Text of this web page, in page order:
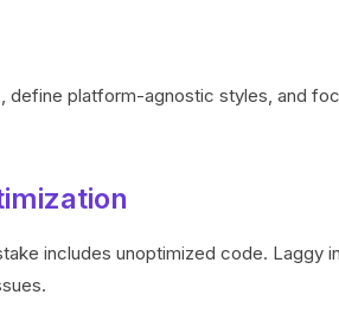
define platform-agnostic styles, and
includes unoptimized code. Laggy